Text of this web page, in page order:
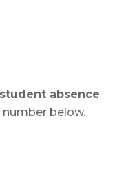
student absence
below.